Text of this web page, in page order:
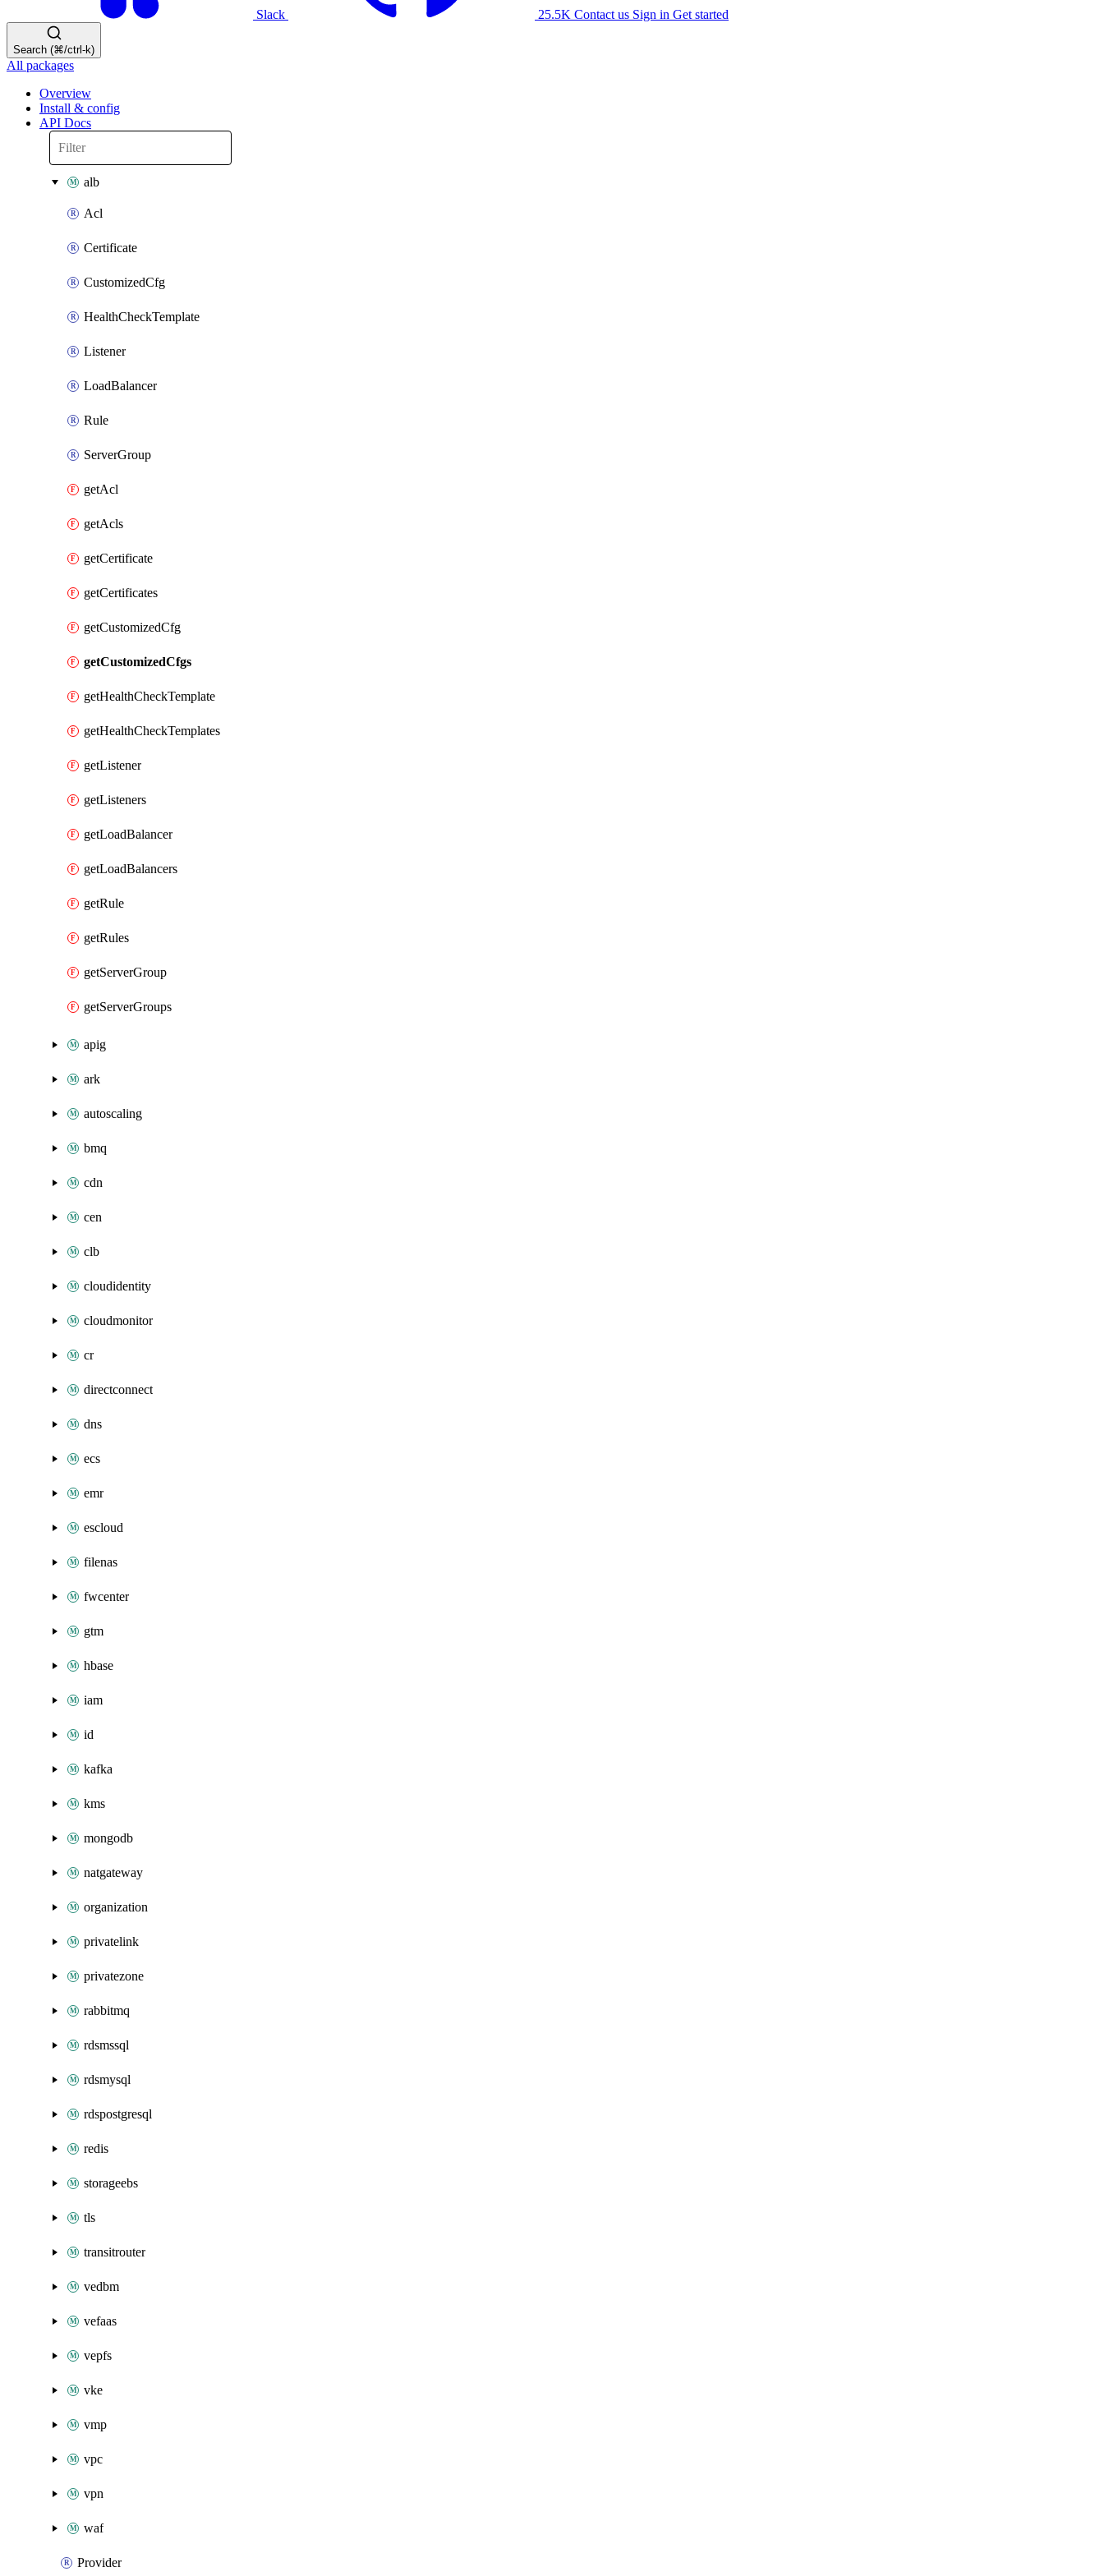
Slack 25.5K Contact us Sign in Get started
Search (⌘/ctrl-k)
All packages
Overview
Install & config
API Docs
alb
Acl
Certificate
CustomizedCfg
HealthCheckTemplate
Listener
LoadBalancer
Rule
ServerGroup
getAcl
getAcls
getCertificate
getCertificates
getCustomizedCfg
getCustomizedCfgs
getHealthCheckTemplate
getHealthCheckTemplates
getListener
getListeners
getLoadBalancer
getLoadBalancers
getRule
getRules
getServerGroup
getServerGroups
apig
ark
autoscaling
bmq
cdn
cen
clb
cloudidentity
cloudmonitor
cr
directconnect
dns
ecs
emr
escloud
filenas
fwcenter
gtm
hbase
iam
id
kafka
kms
mongodb
natgateway
organization
privatelink
privatezone
rabbitmq
rdsmssql
rdsmysql
rdspostgresql
redis
storageebs
tls
transitrouter
vedbm
vefaas
vepfs
vke
vmp
vpc
vpn
waf
Provider